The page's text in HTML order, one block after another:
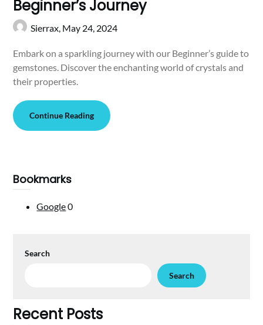
Beginner’s Journey
Sierrax, May 24, 2024
Embark on a sparkling journey with our Beginner’s guide to
gemstones. Discover the enchanting world of crystals and
their properties.
Continue Reading
Bookmarks
Google0
Search
Search
Recent Posts